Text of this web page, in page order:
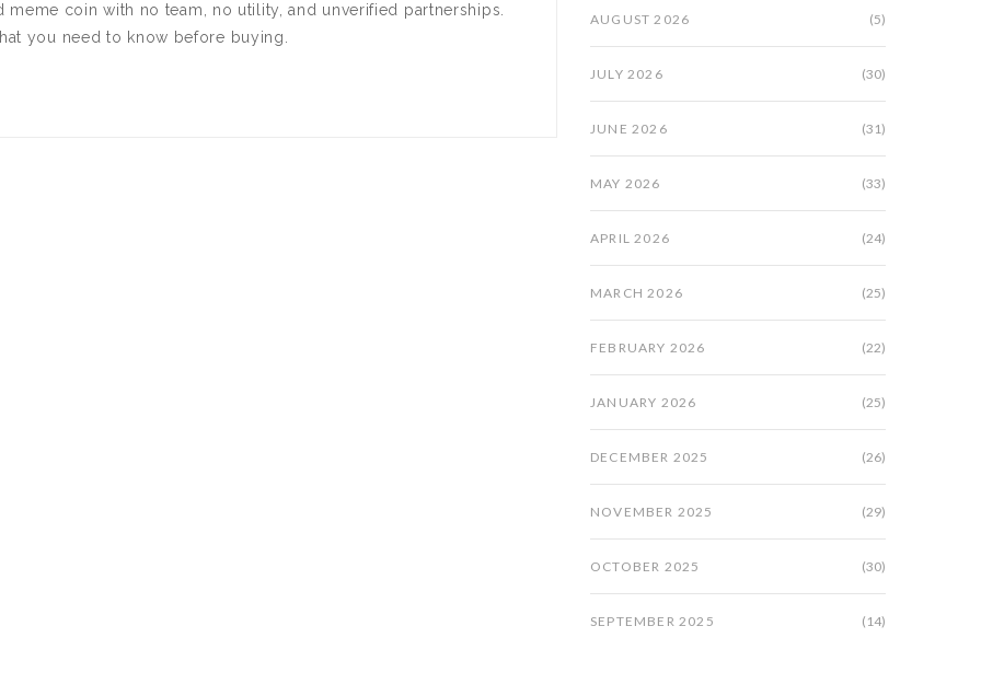
meme coin with no team, no utility, and unverified partnerships.
you need to know before buying.
AUGUST 2026 (5)
JULY 2026 (30)
JUNE 2026 (31)
MAY 2026 (33)
APRIL 2026 (24)
MARCH 2026 (25)
FEBRUARY 2026 (22)
JANUARY 2026 (25)
DECEMBER 2025 (26)
NOVEMBER 2025 (29)
OCTOBER 2025 (30)
SEPTEMBER 2025 (14)